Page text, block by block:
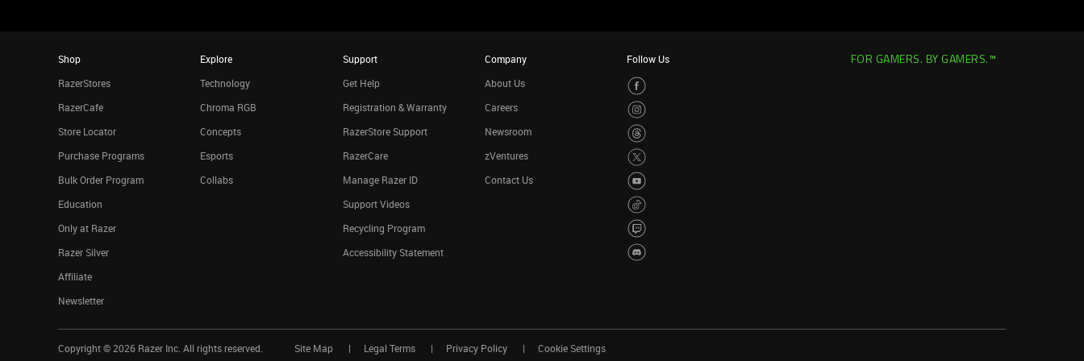
Shop
RazerStores
RazerCafe
Store Locator
Purchase Programs
Bulk Order Program
Education
Only at Razer
Razer Silver
Affiliate
Newsletter
Explore
Technology
Chroma RGB
Concepts
Esports
Collabs
Support
Get Help
Registration & Warranty
RazerStore Support
RazerCare
Manage Razer ID
Support Videos
Recycling Program
Accessibility Statement
Company
About Us
Careers
Newsroom
zVentures
Contact Us
Follow Us FOR GAMERS. BY GAMERS.™
Copyright © 2026 Razer Inc. All rights reserved. Site Map Legal Terms Privacy Policy Cookie Settings